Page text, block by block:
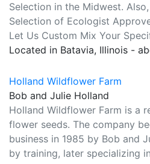
Selection in the Midwest.
Selection of Ecologist
Let Us Custom Mix Your
Located in Batavia, Illinois -
Holland Wildflower Farm
Bob and Julie Holland
Holland Wildflower Farm is a
flower seeds. The company
business in 1985 by Bob and
by training, later specializing